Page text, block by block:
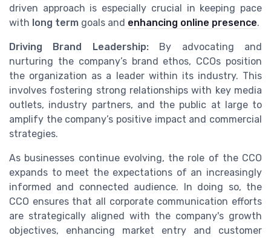
driven approach is especially crucial in keeping pace
with long term goals and enhancing online presence.
Driving Brand Leadership:By advocating and
nurturing the company’s brand ethos, CCOs position
the organization as a leader within its industry. This
involves fostering strong relationships with key media
outlets, industry partners, and the public at large to
amplify the company’s positive impact and commercial
strategies.
As businesses continue evolving, the role of the CCO
expands to meet the expectations of an increasingly
informed and connected audience. In doing so, the
CCO ensures that all corporate communication efforts
are strategically aligned with the company's growth
objectives, enhancing market entry and customer